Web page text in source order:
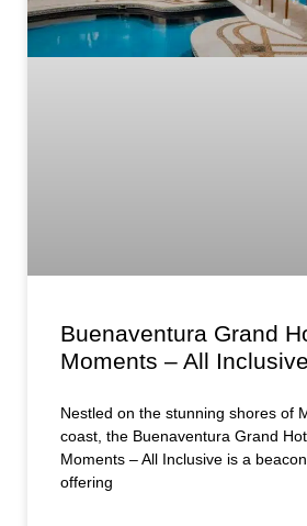
Buenaventura Grand
Moments – All
Nestled on the stunning shores of
coast, the Buenaventura Grand
Moments – All Inclusive is a
offering